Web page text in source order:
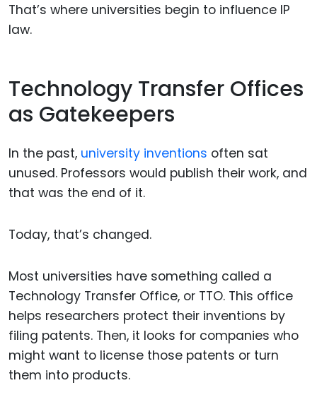
That’s where universities begin to influence IP
law.
Technology Transfer Offices
as Gatekeepers
In the past, university inventions often sat
unused. Professors would publish their work, and
that was the end of it.
Today, that’s changed.
Most universities have something called a
Technology Transfer Office, or TTO. This office
helps researchers protect their inventions by
filing patents. Then, it looks for companies who
might want to license those patents or turn
them into products.